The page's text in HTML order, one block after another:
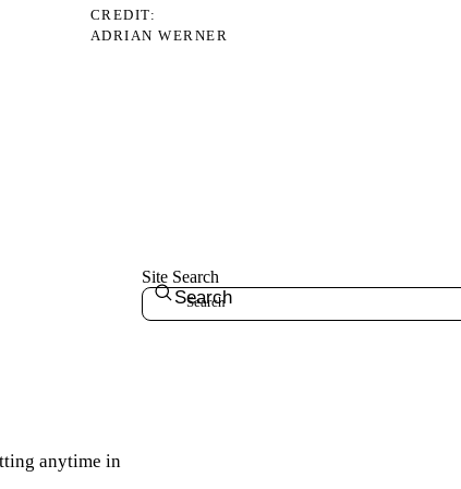
CREDIT
ADRIAN WERNER
Site Search
Search
anytime in